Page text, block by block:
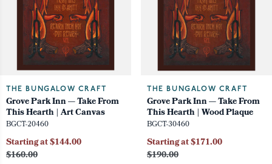
THE BUNGALOW CRAFT
Grove Park Inn — Take From
This Hearth | Art Canvas
BGCT-20460
$160.00
Starting at $144.00
THE BUNGALOW CRAFT
Grove Park Inn — Take From
This Hearth | Wood Plaque
BGCT-30460
$190.00
Starting at $171.00